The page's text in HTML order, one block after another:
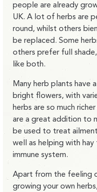
people are already
UK. A lot of herbs are
round, whilst others
be replaced. Some
others prefer full
like both.
Many herb plants have
bright flowers, with
herbs are so much
are a great addition to
be used to treat
well as helping with
immune system.
Apart from the feeling
growing your own